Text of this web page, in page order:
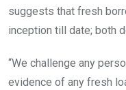
suggests that fresh
inception till date; both
“We challenge any
evidence of any fresh